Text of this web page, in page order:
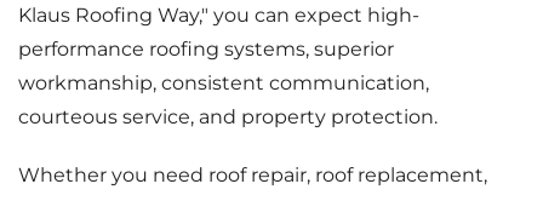
Klaus Roofing Way," you can expect high-
performance roofing systems, superior
workmanship, consistent communication,
courteous service, and property protection.
Whether you need roof repair, roof replacement,